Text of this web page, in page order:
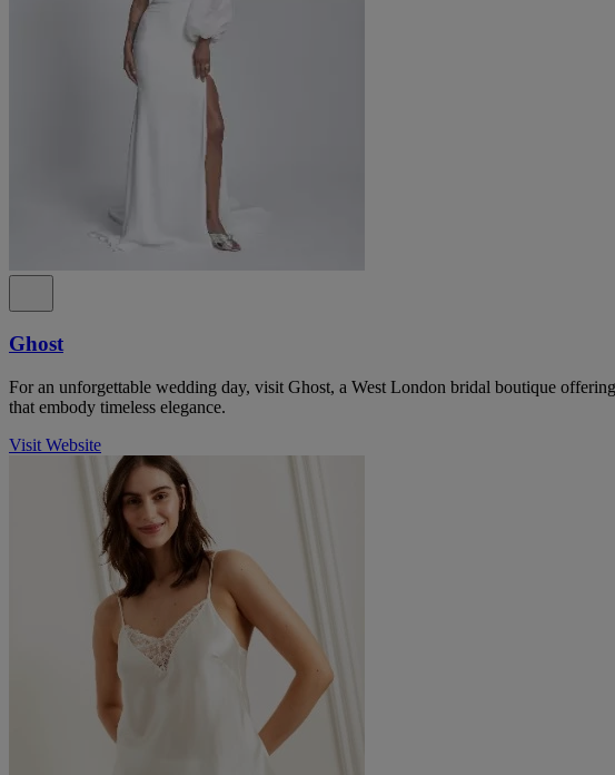
Ghost
For an unforgettable wedding day, visit Ghost, a West London bridal boutique
that embody timeless elegance.
Visit Website